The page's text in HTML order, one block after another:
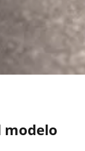
modelo